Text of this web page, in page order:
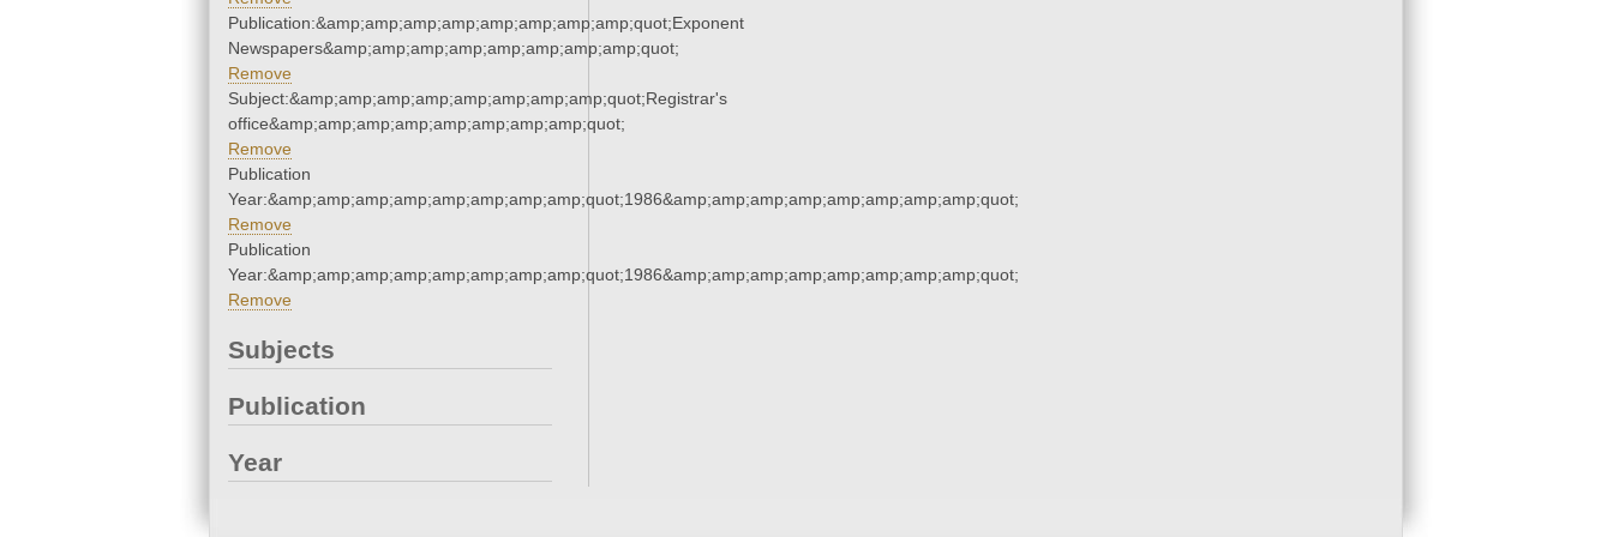
Publication:&amp;amp;amp;amp;amp;amp;amp;amp;quot;Exponent
Newspapers&amp;amp;amp;amp;amp;amp;amp;amp;quot;
Remove
Subject:&amp;amp;amp;amp;amp;amp;amp;amp;quot;Registrar's
office&amp;amp;amp;amp;amp;amp;amp;amp;quot;
Remove
Publication
Year:&amp;amp;amp;amp;amp;amp;amp;amp;quot;1986&amp;amp;amp;amp;amp;amp;amp;amp;quot;
Remove
Publication
Year:&amp;amp;amp;amp;amp;amp;amp;amp;quot;1986&amp;amp;amp;amp;amp;amp;amp;amp;quot;
Remove
Subjects
Publication
Year